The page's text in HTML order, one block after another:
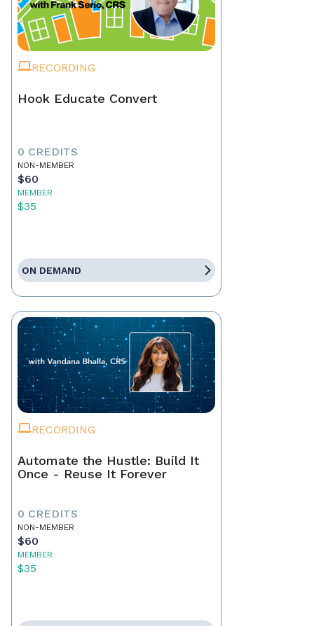
RECORDING
Hook Educate Convert
0 CREDITS
NON-MEMBER
$60
MEMBER
$35
ON DEMAND
RECORDING
Automate the Hustle: Build It
Once - Reuse It Forever
0 CREDITS
NON-MEMBER
$60
MEMBER
$35